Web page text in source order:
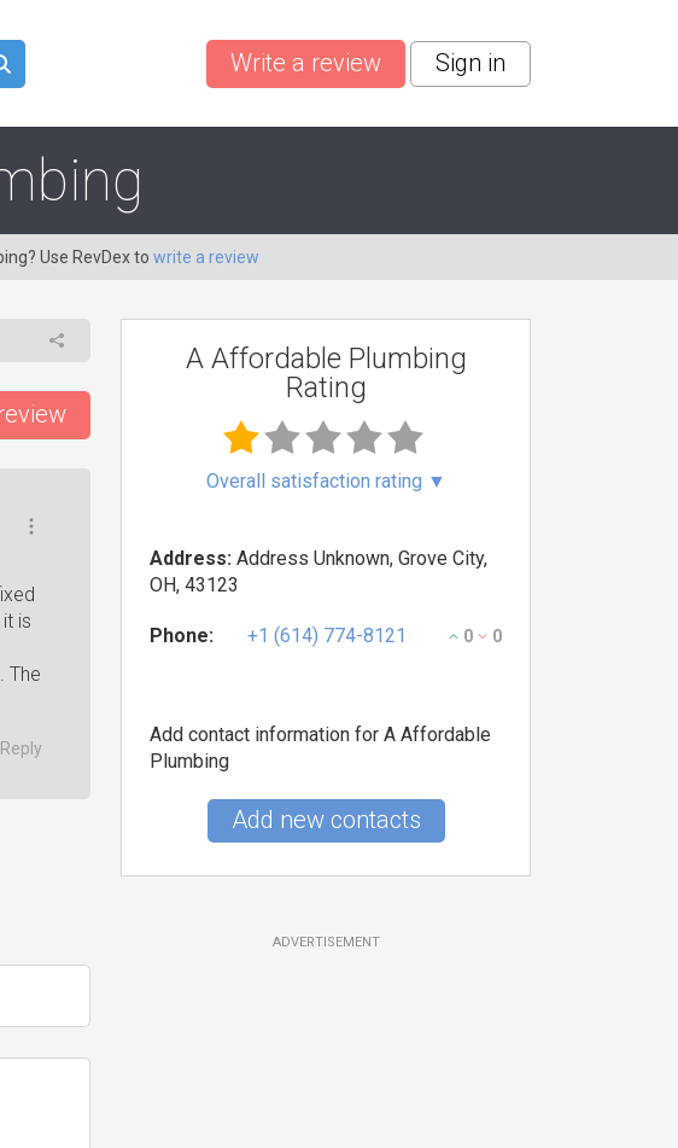
Write a review Sign in
Use RevDex to write a review
is
The
Reply
A Affordable Plumbing
Rating
Overall satisfaction rating ▼
Address: Address Unknown, Grove City,
OH, 43123
Phone: +1 (614) 774-8121 0 0
Add contact information for A Affordable
Plumbing
Add new contacts
ADVERTISEMENT